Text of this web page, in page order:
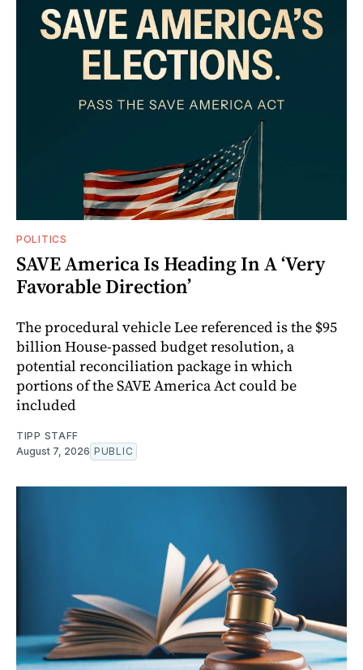
POLITICS
SAVE America Is Heading In A ‘Very
Favorable Direction’
The procedural vehicle Lee referenced is the $95
billion House-passed budget resolution, a
potential reconciliation package in which
portions of the SAVE America Act could be
included
TIPP STAFF
August 7, 2026 PUBLIC